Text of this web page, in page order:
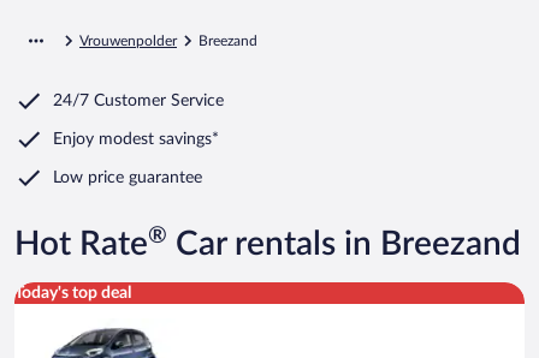
Vrouwenpolder Breezand
24/7 Customer Service
Enjoy modest savings*
Low price guarantee
Hot Rate® Car rentals in Breezand
Today's top deal
Mini (Manual) Peugeot 107 or similar